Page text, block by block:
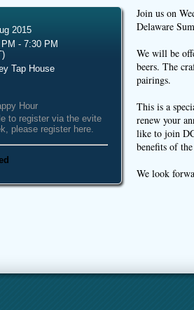
2015
- 7:30 PM
Tap House
Hour
to register via the evite
please register here.
Join us on
Delaware
We will be
beers. The
pairings.
This is a
renew your
like to join
benefits of
We look